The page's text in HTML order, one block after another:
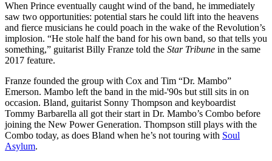
When Prince eventually caught wind of the band, he immediately
saw two opportunities: potential stars he could lift into the heavens
and fierce musicians he could poach in the wake of the Revolution’s
implosion. “He stole half the band for his own band, so that tells you
something,” guitarist Billy Franze told the Star Tribune in the same
2017 feature.
Franze founded the group with Cox and Tim “Dr. Mambo”
Emerson. Mambo left the band in the mid-'90s but still sits in on
occasion. Bland, guitarist Sonny Thompson and keyboardist
Tommy Barbarella all got their start in Dr. Mambo’s Combo before
joining the New Power Generation. Thompson still plays with the
Combo today, as does Bland when he’s not touring with Soul
Asylum.